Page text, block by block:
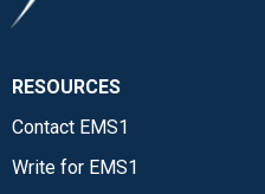
RESOURCES
Contact EMS1
Write for EMS1